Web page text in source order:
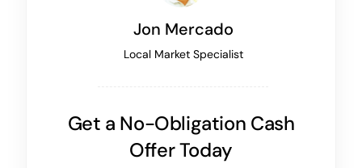
Jon Mercado
Local Market Specialist
Get a No-Obligation Cash
Offer Today